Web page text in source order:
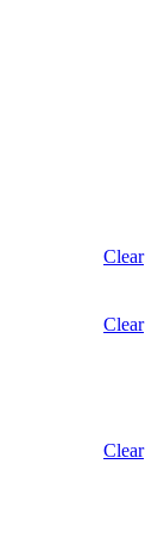
Clear
Clear
Clear